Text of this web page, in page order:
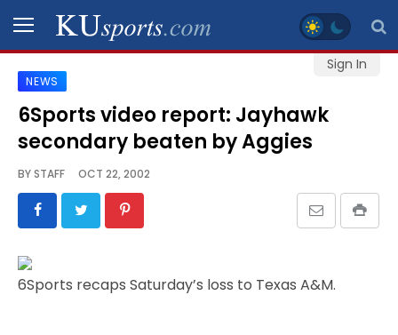
Sign In
SPORTS
STAFF
SCHEDULES
VIDEO
GALLERY
NEWS
6Sports video report: Jayhawk
secondary beaten by Aggies
BYSTAFF OCT 22, 2002
6Sports recaps Saturday’s loss to Texas A&M.